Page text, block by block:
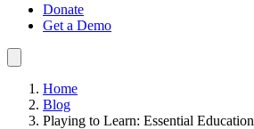
Donate
Get a Demo
Home
Blog
Playing to Learn: Essential Education